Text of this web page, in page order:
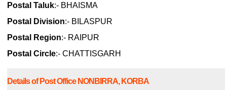
Postal Taluk:- BHAISMA
Postal Division:- BILASPUR
Postal Region:- RAIPUR
Postal Circle:- CHATTISGARH
Details of Post Office NONBIRRA, KORBA